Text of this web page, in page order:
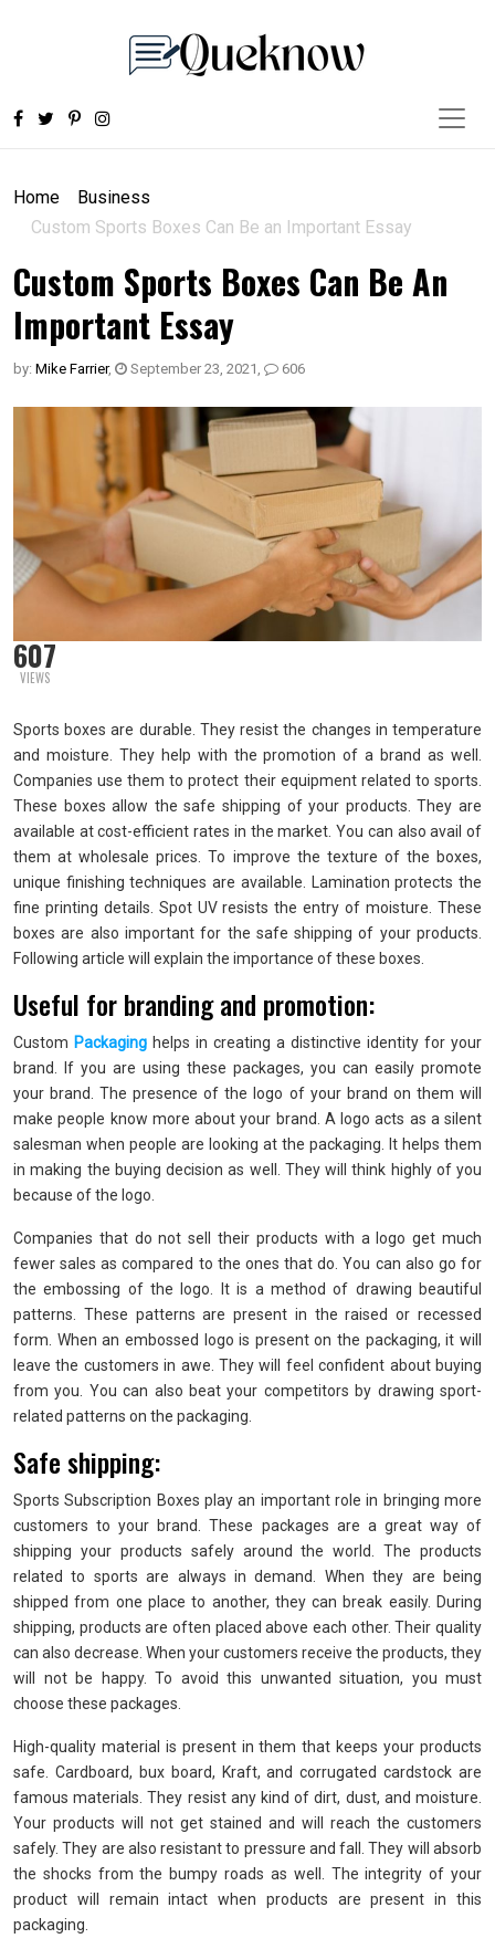
Home
Business
Custom Sports Boxes Can Be an Important Essay
Custom Sports Boxes Can Be An
Important Essay
by: Mike Farrier, September 23, 2021 , 606
607
VIEWS
Sports boxes are durable. They resist the changes in temperature
and moisture. They help with the promotion of a brand as well.
Companies use them to protect their equipment related to sports.
These boxes allow the safe shipping of your products. They are
available at cost-efficient rates in the market. You can also avail of
them at wholesale prices. To improve the texture of the boxes,
unique finishing techniques are available. Lamination protects the
fine printing details. Spot UV resists the entry of moisture. These
boxes are also important for the safe shipping of your products.
Following article will explain the importance of these boxes.
Useful for branding and promotion:
Custom Packaging helps in creating a distinctive identity for your
brand. If you are using these packages, you can easily promote
your brand. The presence of the logo of your brand on them will
make people know more about your brand. A logo acts as a silent
salesman when people are looking at the packaging. It helps them
in making the buying decision as well. They will think highly of you
because of the logo.
Companies that do not sell their products with a logo get much
fewer sales as compared to the ones that do. You can also go for
the embossing of the logo. It is a method of drawing beautiful
patterns. These patterns are present in the raised or recessed
form. When an embossed logo is present on the packaging, it will
leave the customers in awe. They will feel confident about buying
from you. You can also beat your competitors by drawing sport-
related patterns on the packaging.
Safe shipping:
Sports Subscription Boxes play an important role in bringing more
customers to your brand. These packages are a great way of
shipping your products safely around the world. The products
related to sports are always in demand. When they are being
shipped from one place to another, they can break easily. During
shipping, products are often placed above each other. Their quality
can also decrease. When your customers receive the products, they
will not be happy. To avoid this unwanted situation, you must
choose these packages.
High-quality material is present in them that keeps your products
safe. Cardboard, bux board, Kraft, and corrugated cardstock are
famous materials. They resist any kind of dirt, dust, and moisture.
Your products will not get stained and will reach the customers
safely. They are also resistant to pressure and fall. They will absorb
the shocks from the bumpy roads as well. The integrity of your
product will remain intact when products are present in this
packaging.